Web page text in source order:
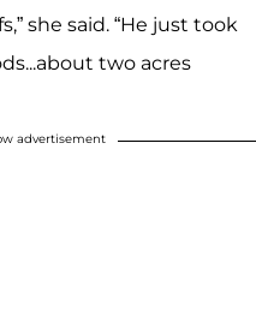
she said. “He just took
two acres
advertisement